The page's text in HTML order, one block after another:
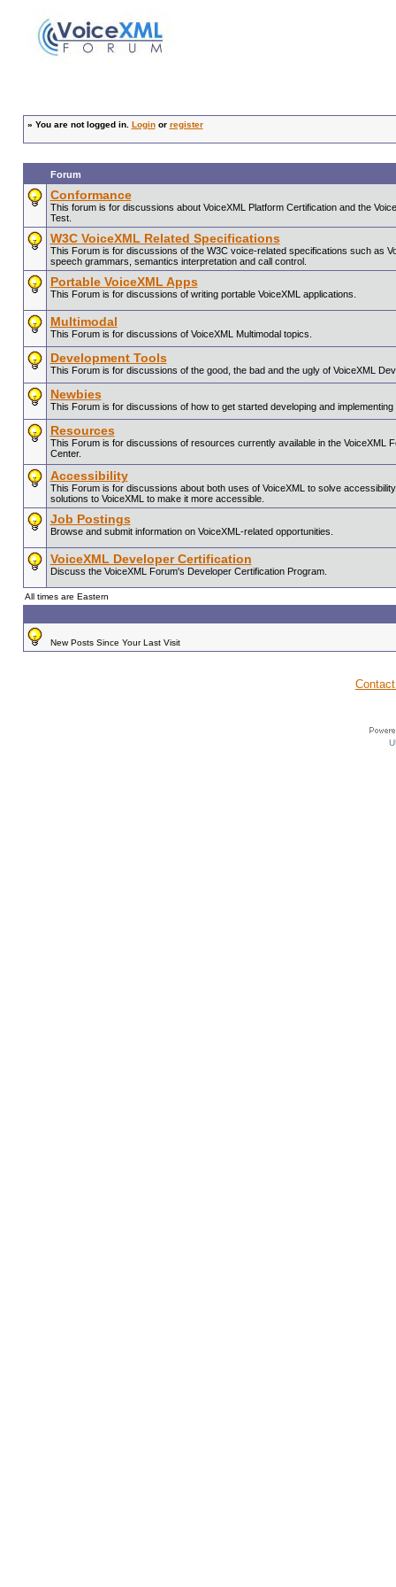
» You are not logged in. Loginor register
Forum
Conformance
This forum is for discussions about VoiceXML Platform Certification and the
Test.
W3C VoiceXML Related Specifications
This Forum is for discussions of the W3C voice-related specifications such as
speech grammars, semantics interpretation and call control.
Portable VoiceXML Apps
This Forum is for discussions of writing portable VoiceXML applications.
Multimodal
This Forum is for discussions of VoiceXML Multimodal topics.
Development Tools
This Forum is for discussions of the good, the bad and the ugly of VoiceXML
Newbies
This Forum is for discussions of how to get started developing and implementing
Resources
This Forum is for discussions of resources currently available in the VoiceXML
Center.
Accessibility
This Forum is for discussions about both uses of VoiceXML to solve
solutions to VoiceXML to make it more accessible.
Job Postings
Browse and submit information on VoiceXML-related opportunities.
VoiceXML Developer Certification
Discuss the VoiceXML Forum's Developer Certification Program.
All times are Eastern
New Posts Since Your Last Visit